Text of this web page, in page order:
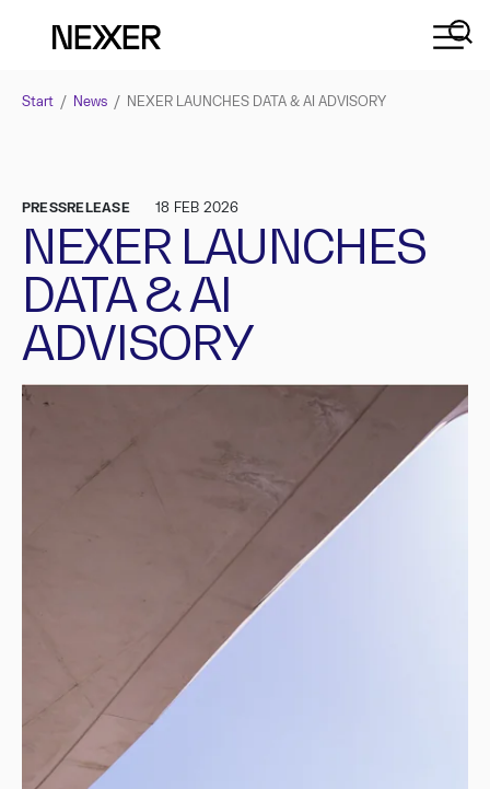
Start / News / NEXER LAUNCHES DATA & AI ADVISORY
PRESSRELEASE 18 FEB 2026
NEXER LAUNCHES
DATA & AI
ADVISORY